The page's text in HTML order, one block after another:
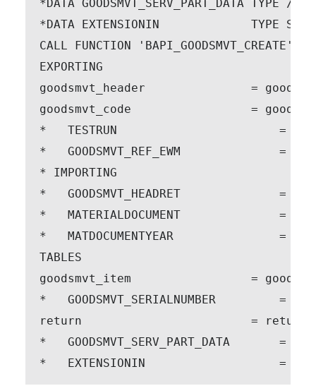
*DATA GOODSMVT_SERV_PART_DATA TYPE /
*DATA EXTENSIONIN             TYPE
CALL FUNCTION 'BAPI_GOODSMVT_CREATE'
EXPORTING
goodsmvt_header               =
goodsmvt_code                 =
*   TESTRUN                       = ' '
*   GOODSMVT_REF_EWM              =
* IMPORTING
*   GOODSMVT_HEADRET              =
*   MATERIALDOCUMENT              =
*   MATDOCUMENTYEAR               =
TABLES
goodsmvt_item                 =
*   GOODSMVT_SERIALNUMBER         =
return                        = return
*   GOODSMVT_SERV_PART_DATA       =
*   EXTENSIONIN                   =